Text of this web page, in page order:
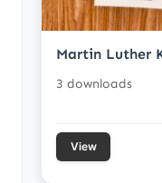
Martin Luther
3 downloads
View